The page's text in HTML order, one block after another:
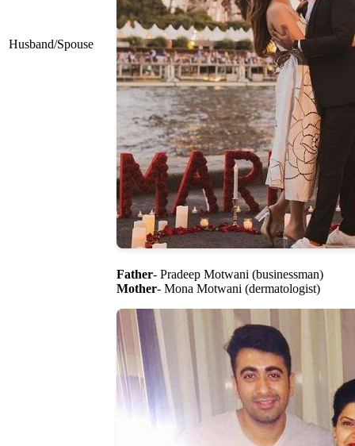
Husband/Spouse
Father- Pradeep Motwani (businessman)
Mother- Mona Motwani (dermatologist)